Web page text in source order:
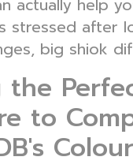
actually help
stressed after
big shiok
the
to